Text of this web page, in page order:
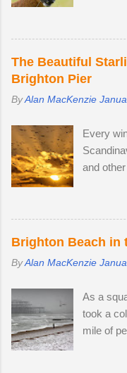
decided
Tamron
image
Although
Sony
late this
The
likely to
three
absence
saw the
was
doe
doe's
The Beautiful
Brighton Pier
ByAlan MacKenzie
Every
and
gather
Brighton
are
birds of
to
intercept
Brighton Beach in
ByAlan MacKenzie
As a
took a
mile of
strong